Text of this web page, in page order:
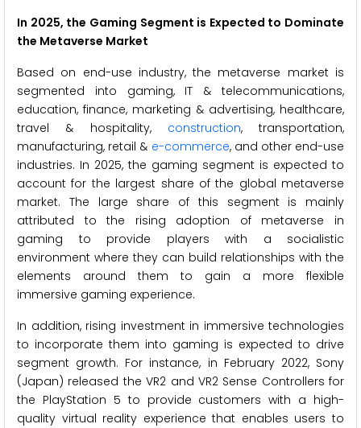
In 2025, the Gaming Segment is Expected to Dominate
the Metaverse Market
Based on end-use industry, the metaverse market is
segmented into gaming, IT & telecommunications,
education, finance, marketing & advertising, healthcare,
travel & hospitality, construction, transportation,
manufacturing, retail & e-commerce, and other end-use
industries. In 2025, the gaming segment is expected to
account for the largest share of the global metaverse
market. The large share of this segment is mainly
attributed to the rising adoption of metaverse in
gaming to provide players with a socialistic
environment where they can build relationships with the
elements around them to gain a more flexible
immersive gaming experience.
In addition, rising investment in immersive technologies
to incorporate them into gaming is expected to drive
segment growth. For instance, in February 2022, Sony
(Japan) released the VR2 and VR2 Sense Controllers for
the PlayStation 5 to provide customers with a high-
quality virtual reality experience that enables users to